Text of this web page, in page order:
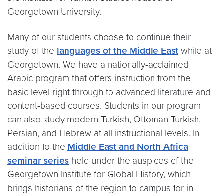
Georgetown University.
Many of our students choose to continue their
study of the languages of the Middle East while at
Georgetown. We have a nationally-acclaimed
Arabic program that offers instruction from the
basic level right through to advanced literature and
content-based courses. Students in our program
can also study modern Turkish, Ottoman Turkish,
Persian, and Hebrew at all instructional levels. In
addition to the Middle East and North Africa
seminar series held under the auspices of the
Georgetown Institute for Global History, which
brings historians of the region to campus for in-